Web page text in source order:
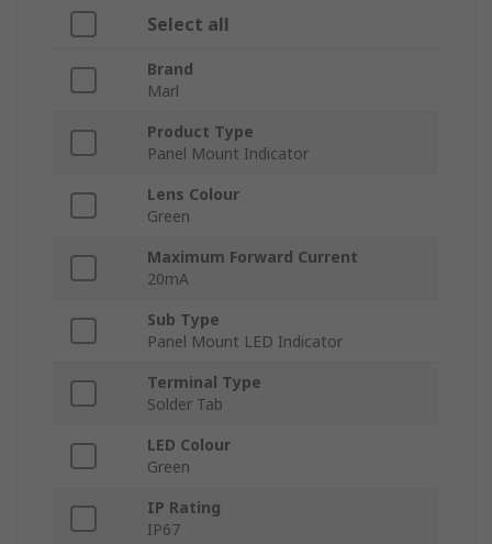
Select all
Brand
Marl
Product Type
Panel Mount Indicator
Lens Colour
Green
Maximum Forward Current
20mA
Sub Type
Panel Mount LED Indicator
Terminal Type
Solder Tab
LED Colour
Green
IP Rating
IP67